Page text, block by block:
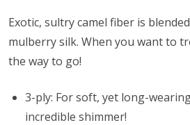
Exotic, sultry camel fiber is
mulberry silk. When you want to
the way to go!
3-ply: For soft, yet long-
incredible shimmer!